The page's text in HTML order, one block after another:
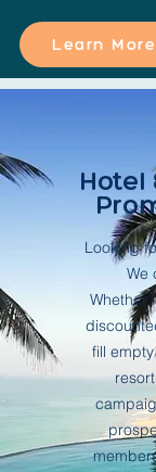
Learn More
Hotel
Looking
We
Whether
fill